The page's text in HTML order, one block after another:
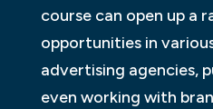
course can open up a
opportunities in
advertising agencies,
even working with